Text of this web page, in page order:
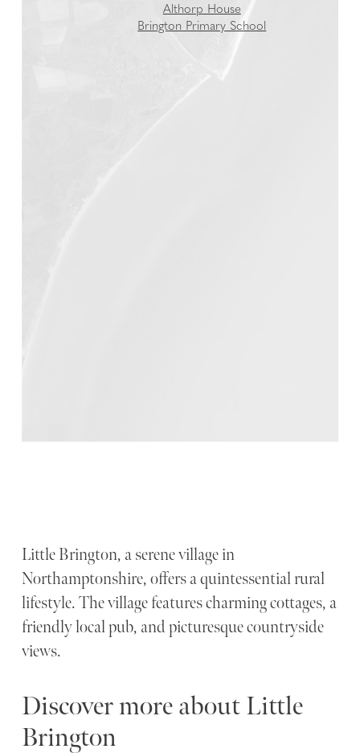
Althorp House
Brington Primary School
Little Brington, a serene village in
Northamptonshire, offers a quintessential rural
lifestyle. The village features charming cottages, a
friendly local pub, and picturesque countryside
views.
Discover more about Little
Brington